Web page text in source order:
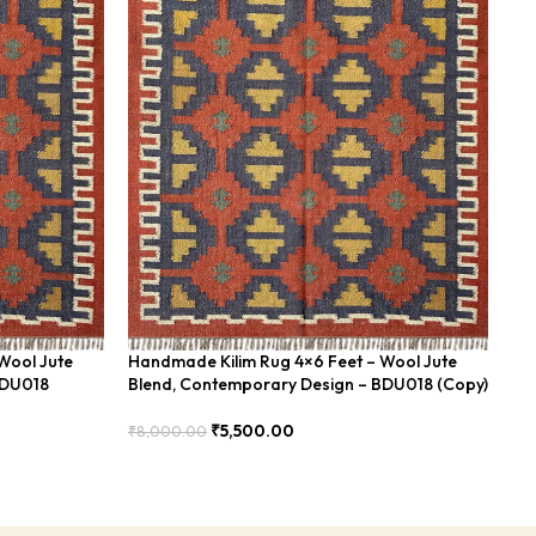
Jute
Handmade Kilim Rug 4×6 Feet – Wool Jute
Blend, Contemporary Design – BDU018 (Copy)
₹8,000.00 ₹5,500.00